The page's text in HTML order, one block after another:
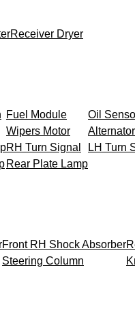
Receiver Dryer
Fuel Module
Oil
Wipers Motor
Alternator
RH Turn Signal
LH Turn
Rear Plate Lamp
Front RH Shock Absorber
Steering Column